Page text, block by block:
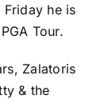
Friday he is
Tour.
Zalatoris
& the